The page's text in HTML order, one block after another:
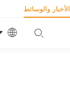
الأخبار والوسائط